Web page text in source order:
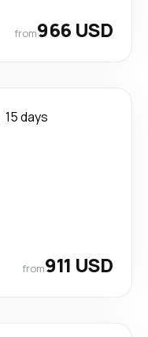
from966 USD
15 days
from911 USD